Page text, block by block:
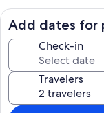
Living room has a
cabinet). 2 story
deck.
Rent a BOAT, KAYAK,
"deckboat"- height.
Our prices include all
Add dates for
Check-in
Travelers